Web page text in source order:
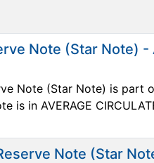
Note (Star Note) -
Note (Star Note) is part
is in AVERAGE
Note (Star